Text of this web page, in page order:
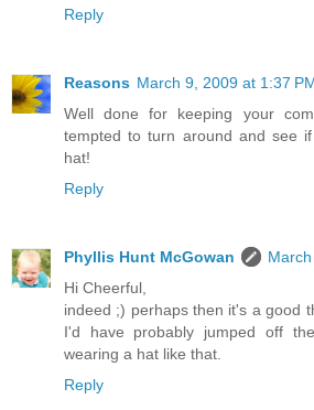
Reply
Reasons March 9, 2009 at 1:37
Well done for keeping your
tempted to turn around and see
hat!
Reply
Phyllis Hunt McGowan
Hi Cheerful,
indeed ;) perhaps then it's a good
I'd have probably jumped off
wearing a hat like that.
Reply